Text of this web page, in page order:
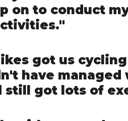
on to conduct
got us
have managed
still got lots of